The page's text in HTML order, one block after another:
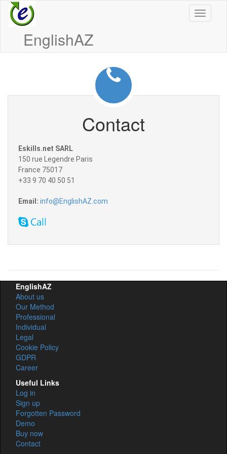
Toggle
EnglishAZ
Contact
Eskills.net SARL
150 rue Legendre Paris
France 75017
+33 9 70 40 50 51
Email: info@EnglishAZ.com
EnglishAZ
About us
Our Method
Professional
Individual
Legal
Cookie Policy
GDPR
Career
Useful Links
Log in
Sign up
Forgotten Password
Demo
Buy now
Contact